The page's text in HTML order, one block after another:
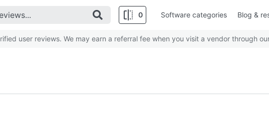
0 Software categories Blog &
user reviews. We may earn a referral fee when you visit a vendor through